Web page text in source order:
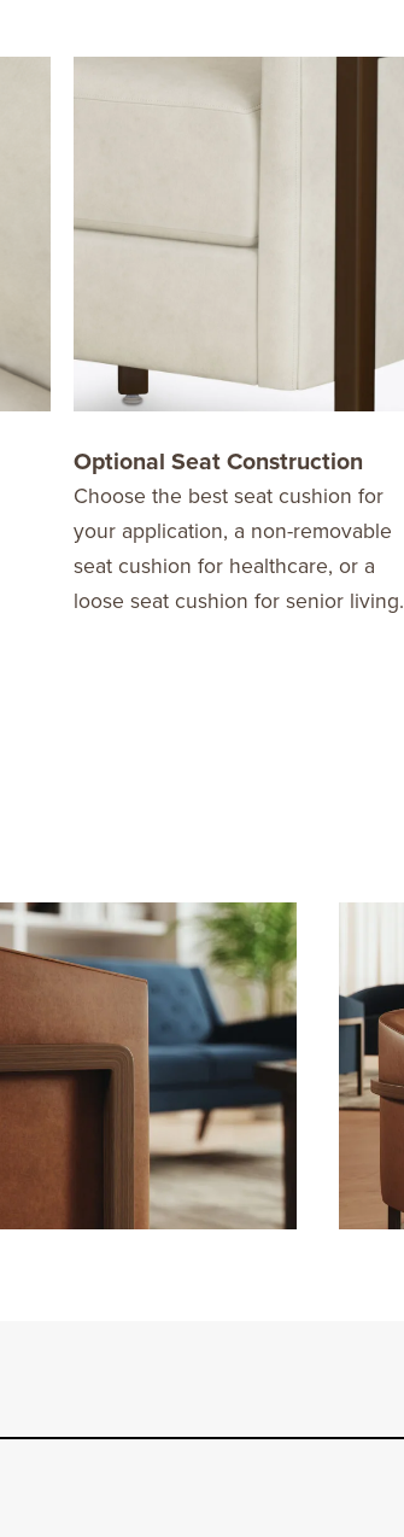
Optional Seat Construction
Choose the best seat cushion for
your application, a non-removable
seat cushion for healthcare, or a
loose seat cushion for senior living.